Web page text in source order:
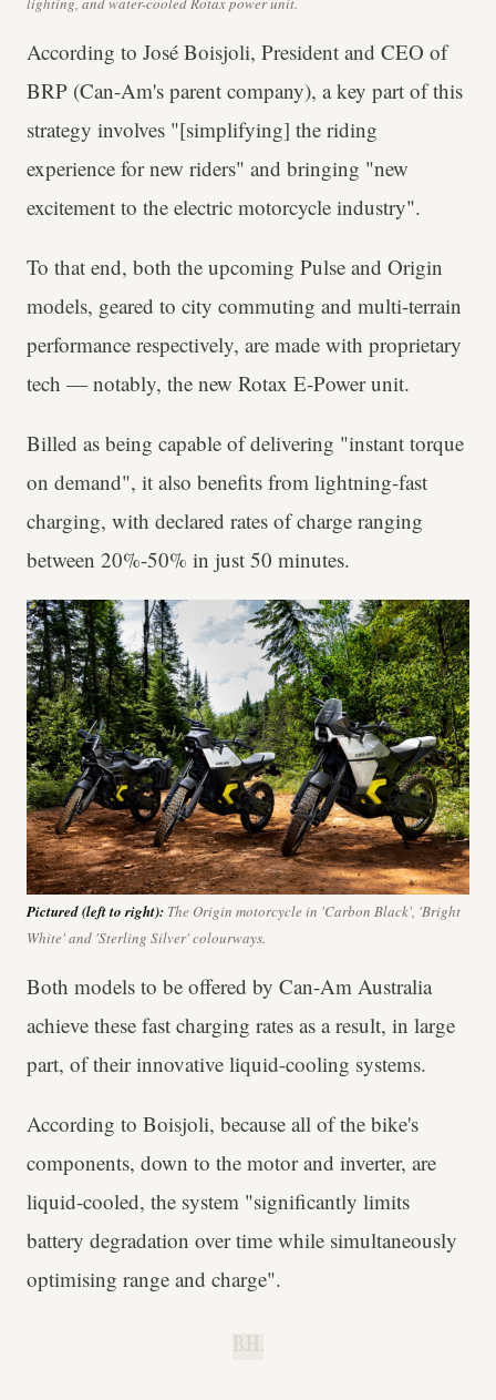
According to José Boisjoli, President and CEO of
BRP (Can-Am's parent company), a key part of this
strategy involves "[simplifying] the riding
experience for new riders" and bringing "new
excitement to the electric motorcycle industry".
To that end, both the upcoming Pulse and Origin
models, geared to city commuting and multi-terrain
performance respectively, are made with proprietary
tech — notably, the new Rotax E-Power unit.
Billed as being capable of delivering "instant torque
on demand", it also benefits from lightning-fast
charging, with declared rates of charge ranging
between 20%-50% in just 50 minutes.
Pictured (left to right): The Origin motorcycle in 'Carbon Black', 'Bright
White' and 'Sterling Silver' colourways.
Both models to be offered by Can-Am Australia
achieve these fast charging rates as a result, in large
part, of their innovative liquid-cooling systems.
According to Boisjoli, because all of the bike's
components, down to the motor and inverter, are
liquid-cooled, the system "significantly limits
battery degradation over time while simultaneously
optimising range and charge".